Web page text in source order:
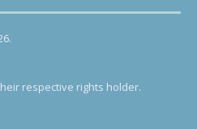
respective rights holder.